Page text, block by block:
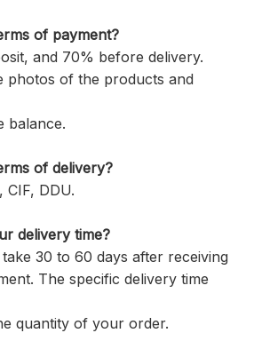
of payment?
and 70% before delivery.
photos of the products and
balance.
of delivery?
CIF, DDU.
delivery time?
30 to 60 days after receiving
The specific delivery time
quantity of your order.